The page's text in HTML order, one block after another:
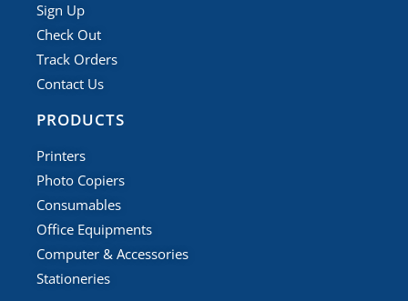
Sign Up
Check Out
Track Orders
Contact Us
PRODUCTS
Printers
Photo Copiers
Consumables
Office Equipments
Computer & Accessories
Stationeries